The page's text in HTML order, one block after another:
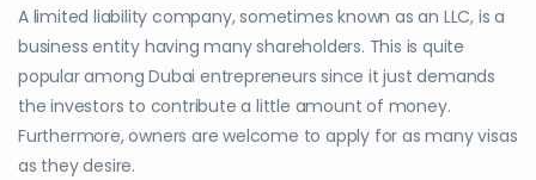
A limited liability company, sometimes known as an LLC, is a
business entity having many shareholders. This is quite
popular among Dubai entrepreneurs since it just demands
the investors to contribute a little amount of money.
Furthermore, owners are welcome to apply for as many visas
as they desire.